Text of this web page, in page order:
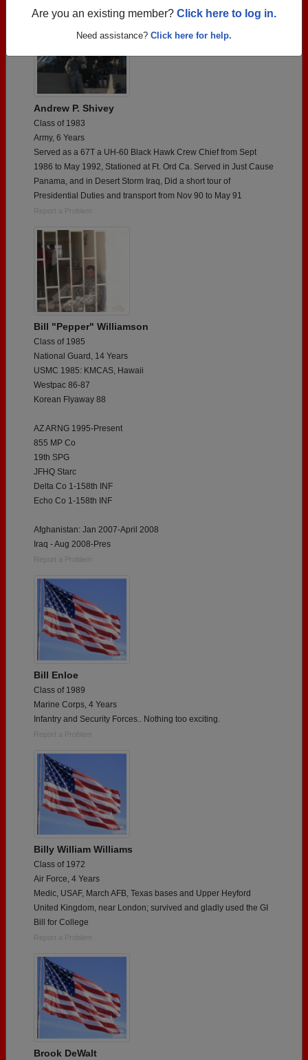
Are you an existing member? Click here to log in.
Need assistance? Click here for help.
Andrew P. Shivey
Class of 1983
Army, 6 Years
Served as a 67T a UH-60 Black Hawk Crew Chief from Sept
1986 to May 1992, Stationed at Ft. Ord Ca. Served in Just Cause
Panama, and in Desert Storm Iraq, Did a short tour of
Presidential Duties and transport from Nov 90 to May 91
Report a Problem
Bill "Pepper" Williamson
Class of 1985
National Guard, 14 Years
USMC 1985: KMCAS, Hawaii
Westpac 86-87
Korean Flyaway 88
AZ ARNG 1995-Present
855 MP Co
19th SPG
JFHQ Starc
Delta Co 1-158th INF
Echo Co 1-158th INF
Afghanistan: Jan 2007-April 2008
Iraq - Aug 2008-Pres
Report a Problem
Bill Enloe
Class of 1989
Marine Corps, 4 Years
Infantry and Security Forces.. Nothing too exciting.
Report a Problem
Billy William Williams
Class of 1972
Air Force, 4 Years
Medic, USAF, March AFB, Texas bases and Upper Heyford
United Kingdom, near London; survived and gladly used the GI
Bill for College
Report a Problem
Brook DeWalt